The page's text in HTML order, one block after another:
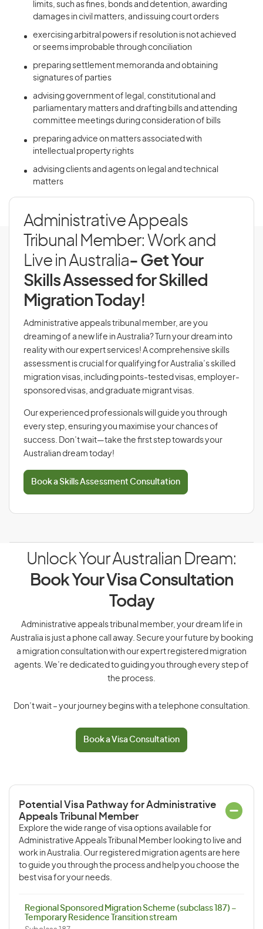
limits, such as fines, bonds and detention, awarding
damages in civil matters, and issuing court orders
exercising arbitral powers if resolution is not achieved
or seems improbable through conciliation
preparing settlement memoranda and obtaining
signatures of parties
advising government of legal, constitutional and
parliamentary matters and drafting bills and attending
committee meetings during consideration of bills
preparing advice on matters associated with
intellectual property rights
advising clients and agents on legal and technical
matters
Administrative Appeals
Tribunal Member: Work and
Live in Australia- Get Your
Skills Assessed for Skilled
Migration Today!
Administrative appeals tribunal member, are you
dreaming of a new life in Australia? Turn your dream into
reality with our expert services! A comprehensive skills
assessment is crucial for qualifying for Australia’s skilled
migration visas, including points-tested visas, employer-
sponsored visas, and graduate migrant visas.
Our experienced professionals will guide you through
every step, ensuring you maximise your chances of
success. Don’t wait—take the first step towards your
Australian dream today!
Book a Skills Assessment Consultation
Unlock Your Australian Dream:
Book Your Visa Consultation
Today
Administrative appeals tribunal member, your dream life in
Australia is just a phone call away. Secure your future by booking
a migration consultation with our expert registered migration
agents. We’re dedicated to guiding you through every step of
the process.
Don’t wait – your journey begins with a telephone consultation.
Book a Visa Consultation
Potential Visa Pathway for Administrative
Appeals Tribunal Member
Explore the wide range of visa options available for
Administrative Appeals Tribunal Member looking to live and
work in Australia. Our registered migration agents are here
to guide you through the process and help you choose the
best visa for your needs.
Regional Sponsored Migration Scheme (subclass 187) –
Temporary Residence Transition stream